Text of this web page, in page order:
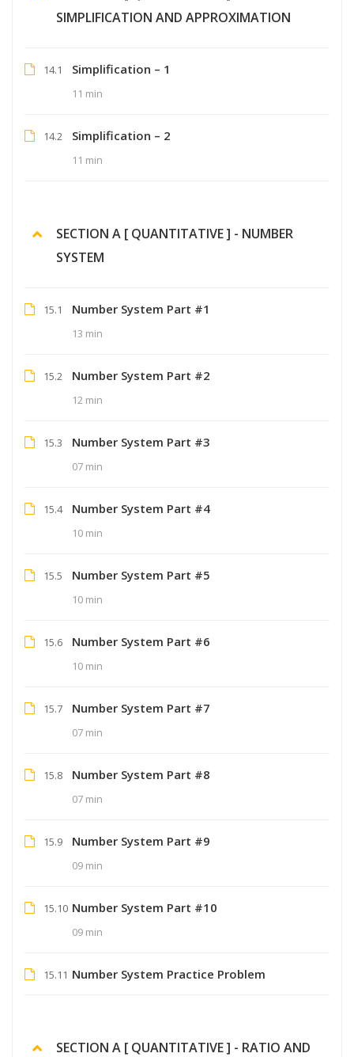
SIMPLIFICATION AND APPROXIMATION
14.1 Simplification – 1
11 min
14.2 Simplification – 2
11 min
SECTION A [ QUANTITATIVE ] - NUMBER
SYSTEM
15.1 Number System Part #1
13 min
15.2 Number System Part #2
12 min
15.3 Number System Part #3
07 min
15.4 Number System Part #4
10 min
15.5 Number System Part #5
10 min
15.6 Number System Part #6
10 min
15.7 Number System Part #7
07 min
15.8 Number System Part #8
07 min
15.9 Number System Part #9
09 min
15.10 Number System Part #10
09 min
15.11 Number System Practice Problem
SECTION A [ QUANTITATIVE ] - RATIO AND